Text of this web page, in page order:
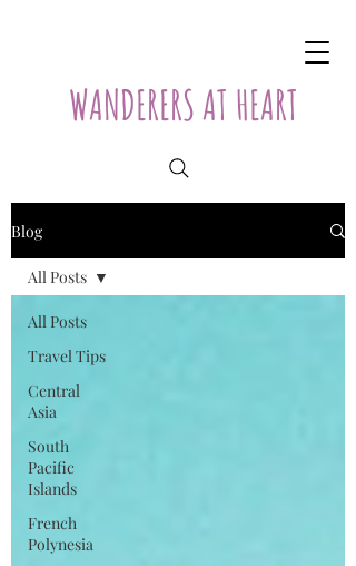
WANDERERS AT HEART
Blog
All Posts
Travel Tips
Central
Asia
South
Pacific
Islands
French
Polynesia
All Posts